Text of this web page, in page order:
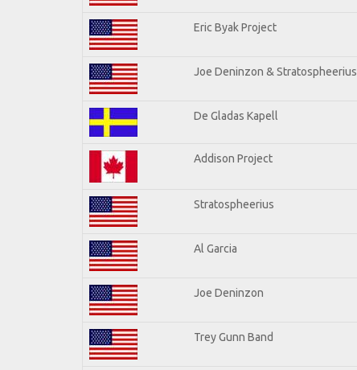
Eric Byak Project
Joe Deninzon & Stratospheerius
De Gladas Kapell
Addison Project
Stratospheerius
Al Garcia
Joe Deninzon
Trey Gunn Band